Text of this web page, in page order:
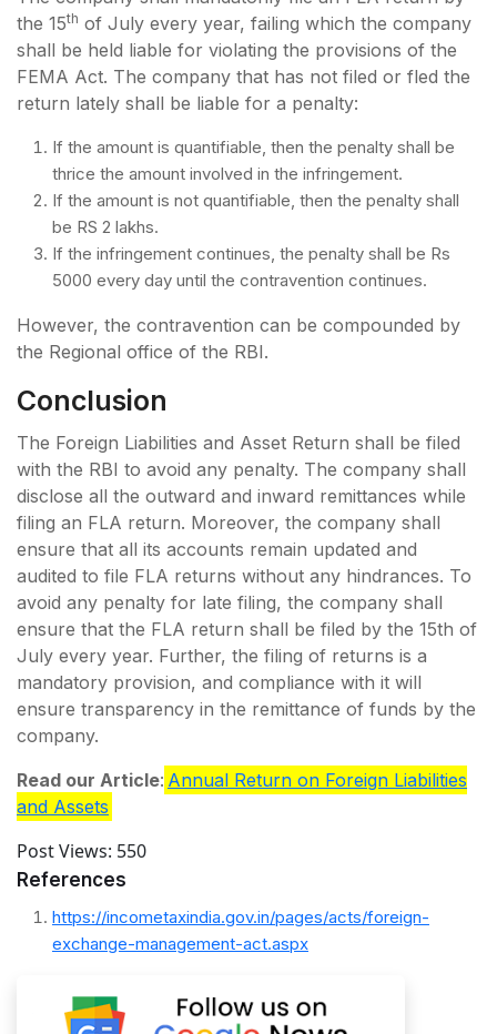
the 15th of July every year, failing which the company
shall be held liable for violating the provisions of the
FEMA Act. The company that has not filed or fled the
return lately shall be liable for a penalty:
If the amount is quantifiable, then the penalty shall be
thrice the amount involved in the infringement.
If the amount is not quantifiable, then the penalty shall
be RS 2 lakhs.
If the infringement continues, the penalty shall be Rs
5000 every day until the contravention continues.
However, the contravention can be compounded by
the Regional office of the RBI.
Conclusion
The Foreign Liabilities and Asset Return shall be filed
with the RBI to avoid any penalty. The company shall
disclose all the outward and inward remittances while
filing an FLA return. Moreover, the company shall
ensure that all its accounts remain updated and
audited to file FLA returns without any hindrances. To
avoid any penalty for late filing, the company shall
ensure that the FLA return shall be filed by the 15th of
July every year. Further, the filing of returns is a
mandatory provision, and compliance with it will
ensure transparency in the remittance of funds by the
company.
Read our Article: Annual Return on Foreign Liabilities
and Assets
Post Views: 550
References
https://incometaxindia.gov.in/pages/acts/foreign-
exchange-management-act.aspx